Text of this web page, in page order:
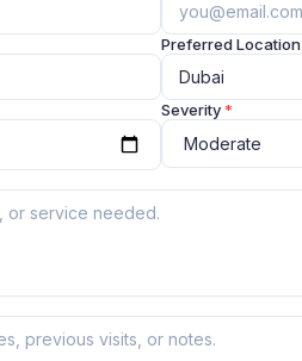
Preferred Location
Severity*